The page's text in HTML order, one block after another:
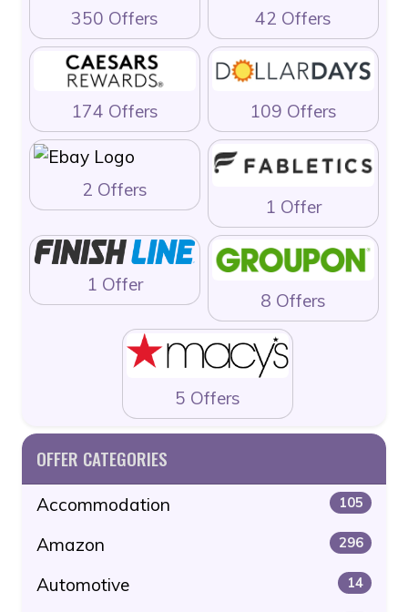
350 Offers 42 Offers
174 Offers 109 Offers
2 Offers
1 Offer
1 Offer
8 Offers
5 Offers
OFFER CATEGORIES
Accommodation 105
Amazon 296
Automotive 14